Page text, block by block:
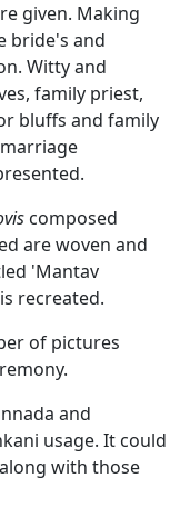
given. Making
bride's and
Witty and
family priest,
bluffs and family
composed
are woven and
'Mantav
recreated.
of pictures
and
usage. It could
with those